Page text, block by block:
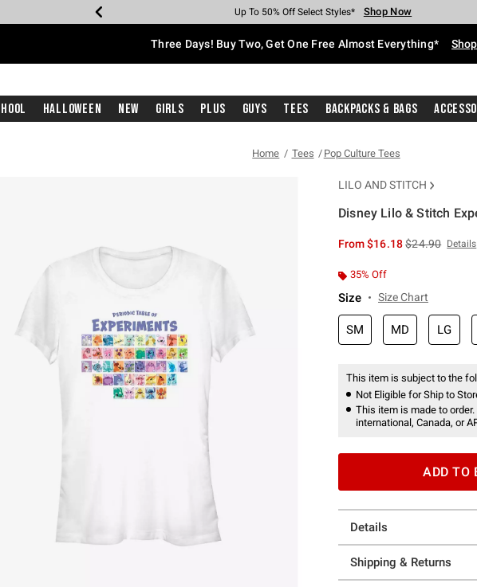
Earn Hot Cash Every $40 Spent* Shop Now
Up To 50% Off Select Styles* Shop Now
Up To 40% Off Backpacks* Shop Now
Up To 60% Off Clearance* Shop Now
Free Pickup In-Store* Shop Now
Free Shipping With $75 Purchase* Shop Now
Three Days! Buy Two, Get One Free Almost Everything*
Halloween New Girls Plus Guys Tees Backpacks & Bags
Home Tees Pop Culture Tees
LILO AND STITCH
Disney Lilo & Stitch
From$16.18is sales price,
$24.90 Details
35% Off
Size Size Chart
SM MD LG
This item is subject to the
Not Eligible for Ship to
This item is made to
international, Canada, or
ADD TO
Details
Shipping & Returns